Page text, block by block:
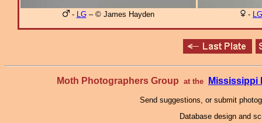
- LG– © James Hayden - LG
Moth Photographers Group at the Mississippi
Send suggestions, or submit
Database design and